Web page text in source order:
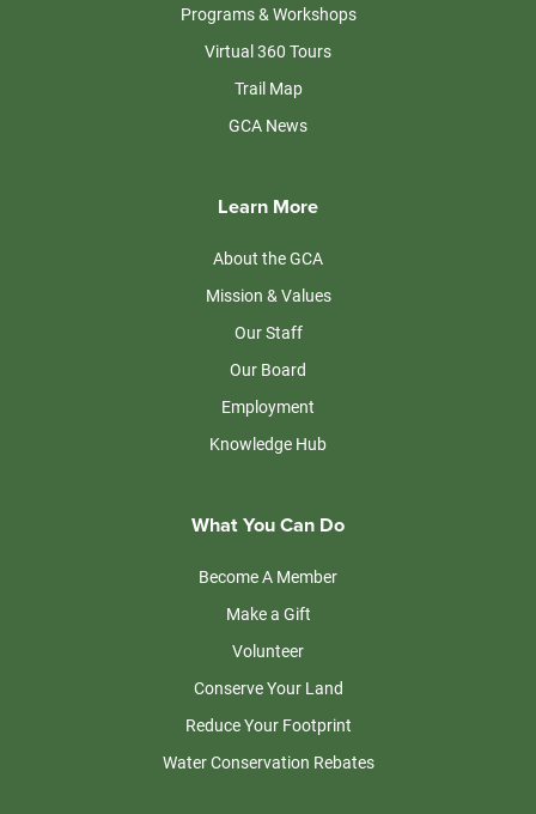
Programs & Workshops
Virtual 360 Tours
Trail Map
GCA News
Learn More
About the GCA
Mission & Values
Our Staff
Our Board
Employment
Knowledge Hub
What You Can Do
Become A Member
Make a Gift
Volunteer
Conserve Your Land
Reduce Your Footprint
Water Conservation Rebates